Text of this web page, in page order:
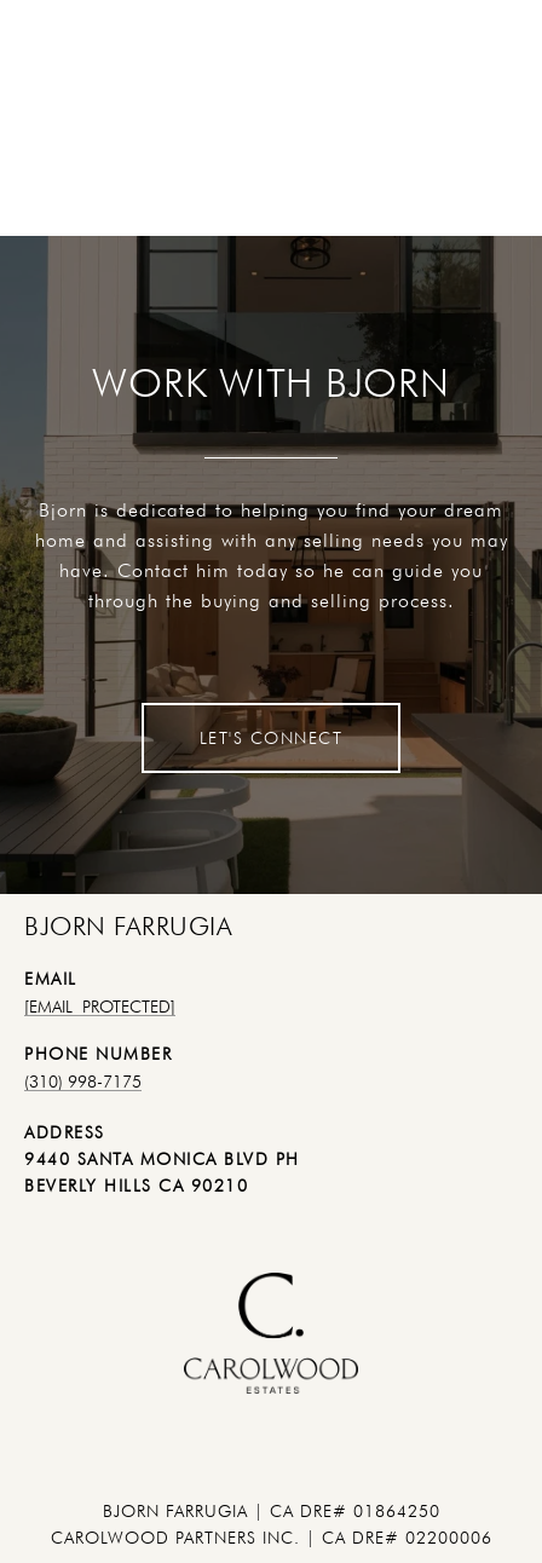
WORK WITH BJORN
Bjorn is dedicated to helping you find your dream
home and assisting with any selling needs you may
have. Contact him today so he can guide you
through the buying and selling process.
LET'S CONNECT
BJORN FARRUGIA
EMAIL
[EMAIL PROTECTED]
PHONE NUMBER
(310) 998-7175
ADDRESS
9440 SANTA MONICA BLVD PH
BEVERLY HILLS CA 90210
BJORN FARRUGIA | CA DRE# 01864250
CAROLWOOD PARTNERS INC. | CA DRE# 02200006